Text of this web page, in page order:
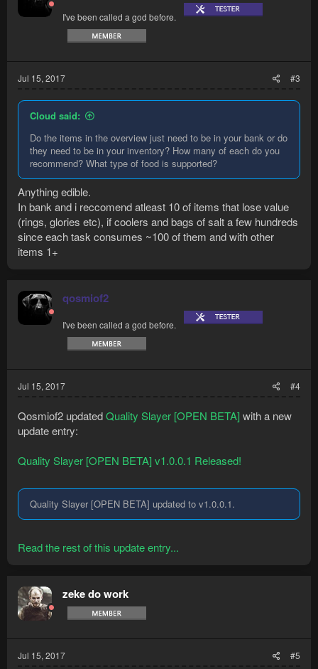
I've been called a god before.
Jul 15, 2017 #3
Cloud said:
Do the items in the overview just need to be in your bank or do
they need to be in your inventory? How many of each do you
recommend? What type of food is supported?
Anything edible.
In bank and i reccomend atleast 10 of items that lose value
(rings, glories etc), if coolers and bags of salt a few hundreds
since each task consumes ~100 of them and with other
items 1+
qosmiof2
I've been called a god before.
Jul 15, 2017 #4
Qosmiof2 updatedQuality Slayer [OPEN BETA] with a new
update entry:
Quality Slayer [OPEN BETA] v1.0.0.1 Released!
Quality Slayer [OPEN BETA] updated to v1.0.0.1.
Read the rest of this update entry...
zeke do work
Jul 15, 2017 #5